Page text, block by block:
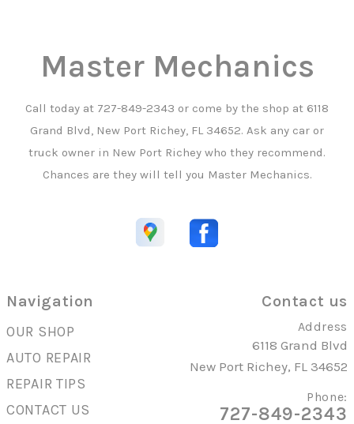
Master Mechanics
Call today at 727-849-2343 or come by the shop at 6118
Grand Blvd, New Port Richey, FL 34652. Ask any car or
truck owner in New Port Richey who they recommend.
Chances are they will tell you Master Mechanics.
Navigation
OUR SHOP
AUTO REPAIR
REPAIR TIPS
CONTACT US
Contact us
Address
6118 Grand Blvd
New Port Richey, FL 34652
Phone:
727-849-2343